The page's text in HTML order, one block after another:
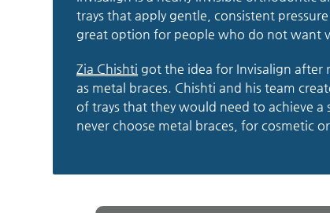
trays that apply gentle, consistent
great option for people who do not want
Zia Chishti got the idea for Invisalign after
as metal braces. Chishti and his team
of trays that they would need to achieve
never choose metal braces, for cosmetic